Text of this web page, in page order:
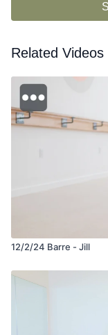
Related Videos
12/2/24 Barre - Jill